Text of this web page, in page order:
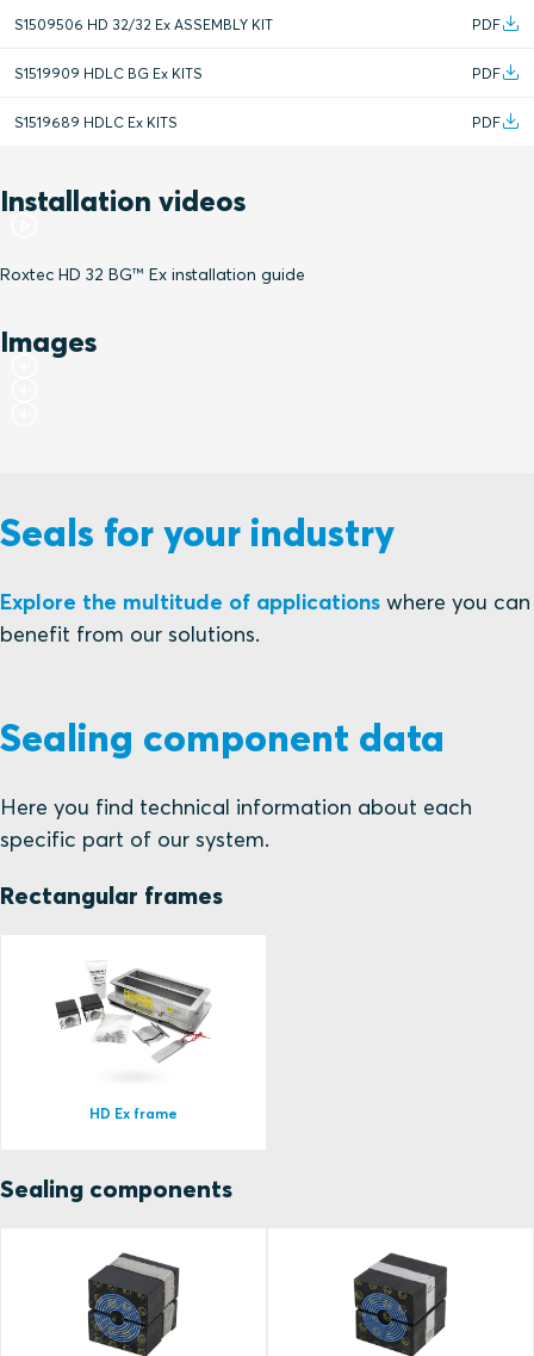
S1509506 HD 32/32 Ex ASSEMBLY KIT PDF
S1519909 HDLC BG Ex KITS PDF
S1519689 HDLC Ex KITS PDF
Installation videos
Roxtec HD 32 BG™ Ex installation guide
Images
Seals for your industry
Explore the multitude of applications where you can
benefit from our solutions.
Sealing component data
Here you find technical information about each
specific part of our system.
Rectangular frames
HD Ex frame
Sealing components